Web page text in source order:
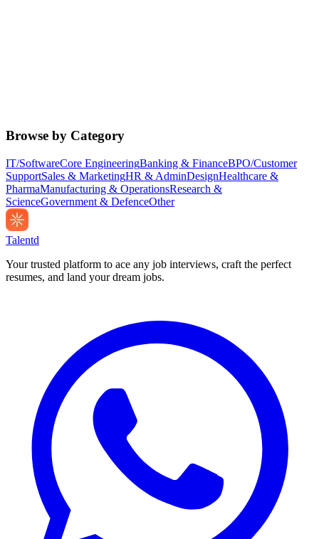
Browse by Category
IT/SoftwareCore EngineeringBanking & FinanceBPO/Customer
SupportSales & MarketingHR & AdminDesignHealthcare &
PharmaManufacturing & OperationsResearch &
ScienceGovernment & DefenceOther
Talentd
Your trusted platform to ace any job interviews, craft the perfect
resumes, and land your dream jobs.